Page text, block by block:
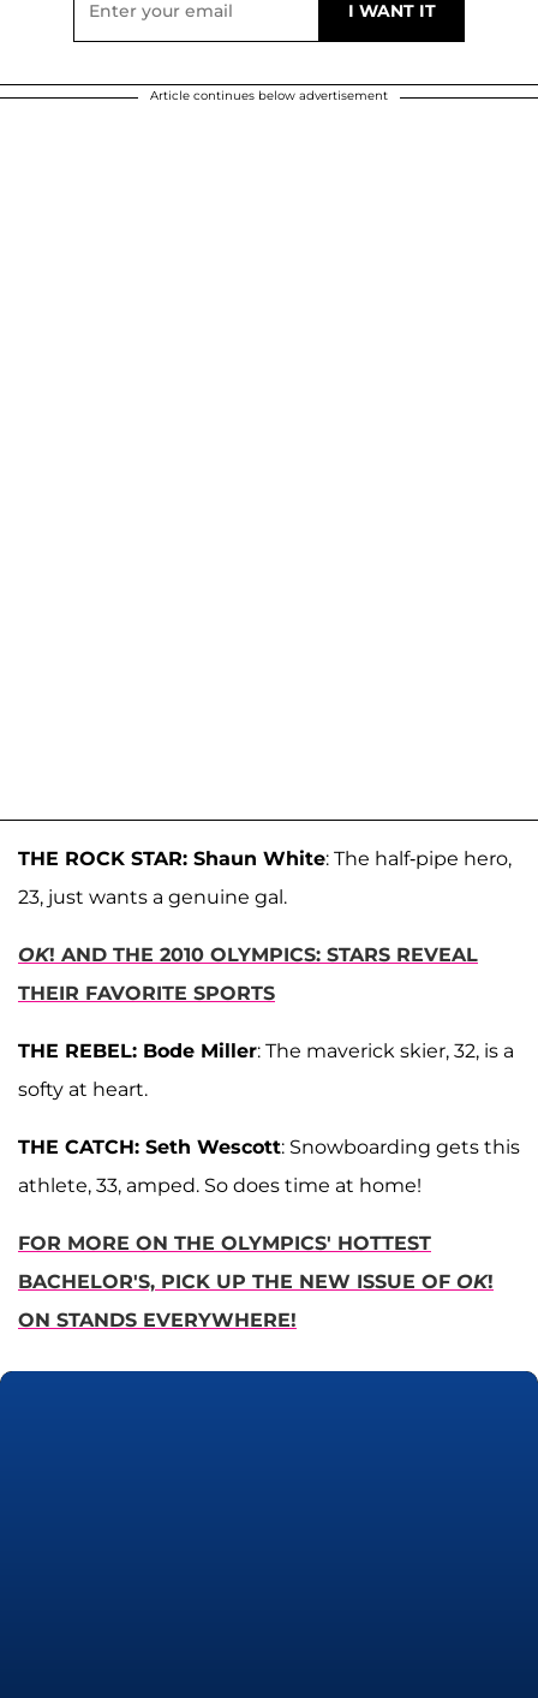
Article continues below advertisement
THE ROCK STAR: Shaun White: The half-pipe hero,
23, just wants a genuine gal.
OK! AND THE 2010 OLYMPICS: STARS REVEAL
THEIR FAVORITE SPORTS
THE REBEL: Bode Miller: The maverick skier, 32, is a
softy at heart.
THE CATCH: Seth Wescott: Snowboarding gets this
athlete, 33, amped. So does time at home!
FOR MORE ON THE OLYMPICS' HOTTEST
BACHELOR'S, PICK UP THE NEW ISSUE OF OK!
ON STANDS EVERYWHERE!